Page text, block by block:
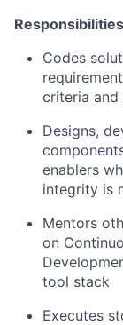
Codes
criteria and
Designs,
enablers
integrity is
Mentors
on
tool stack
Executes